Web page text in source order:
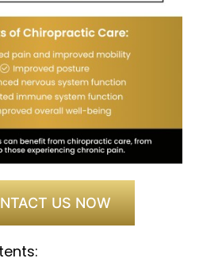
US NOW